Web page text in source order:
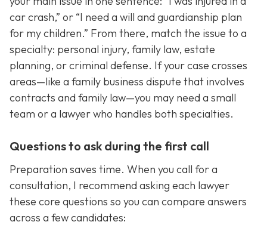
car crash,” or “I need a will and guardianship plan
for my children.” From there, match the issue to a
specialty: personal injury, family law, estate
planning, or criminal defense. If your case crosses
areas—like a family business dispute that involves
contracts and family law—you may need a small
team or a lawyer who handles both specialties.
Questions to ask during the first call
Preparation saves time. When you call for a
consultation, I recommend asking each lawyer
these core questions so you can compare answers
across a few candidates: